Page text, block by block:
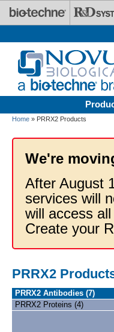
Skip to main content
Home » PRRX2 Products
We're
After August
services will
will access
Create your
PRRX2
PRRX2 Antibodies (7)
PRRX2 Proteins (4)